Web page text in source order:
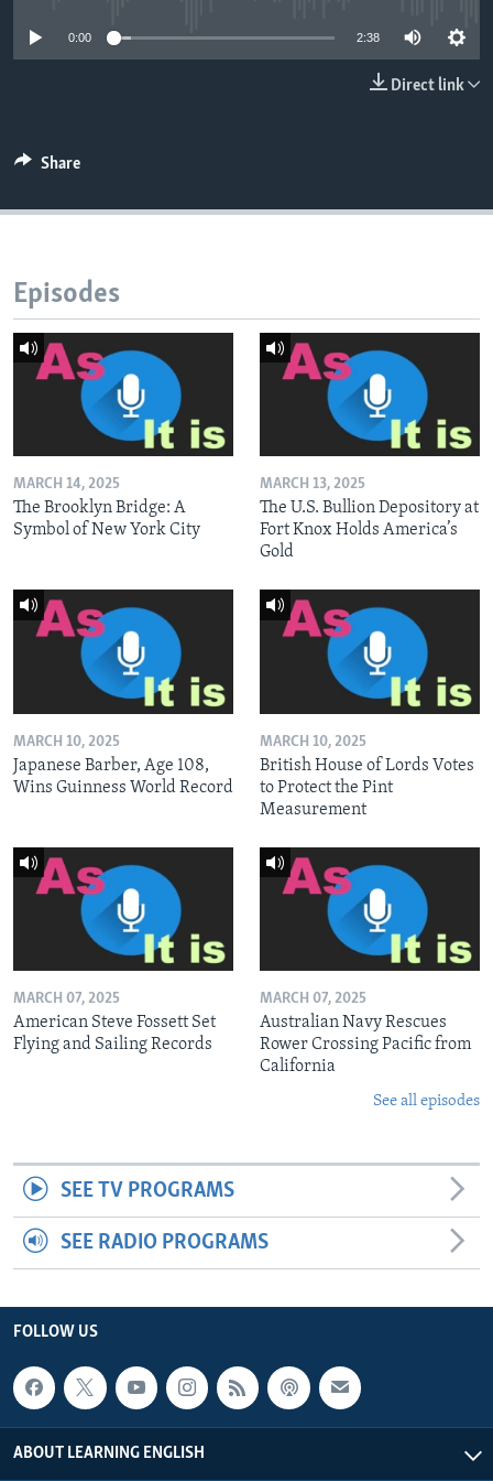
0:00 2:38
Direct link
Share
Episodes
MARCH 14, 2025
The Brooklyn Bridge: A
Symbol of New York City
MARCH 13, 2025
The U.S. Bullion Depository at
Fort Knox Holds America’s
Gold
MARCH 10, 2025
Japanese Barber, Age 108,
Wins Guinness World Record
MARCH 10, 2025
British House of Lords Votes
to Protect the Pint
Measurement
MARCH 07, 2025
American Steve Fossett Set
Flying and Sailing Records
MARCH 07, 2025
Australian Navy Rescues
Rower Crossing Pacific from
California
See all episodes
SEE TV PROGRAMS
SEE RADIO PROGRAMS
FOLLOW US
ABOUT LEARNING ENGLISH